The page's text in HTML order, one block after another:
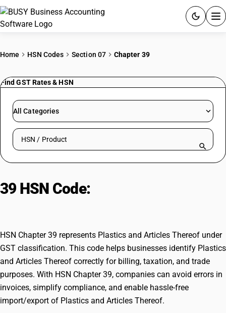
Quick setup. Full access. Explore at your pace.
Home HSN Codes Section 07 Chapter 39
Find GST Rates & HSN
All Categories
Search HSN by code or product name
39 HSN Code:
HSN Chapter 39 represents Plastics and Articles Thereof under
GST classification. This code helps businesses identify Plastics
and Articles Thereof correctly for billing, taxation, and trade
purposes. With HSN Chapter 39, companies can avoid errors in
invoices, simplify compliance, and enable hassle-free
import/export of Plastics and Articles Thereof.